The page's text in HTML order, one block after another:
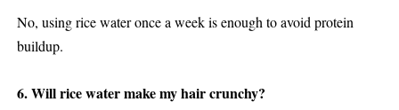
No, using rice water once a week is enough to avoid protein
buildup.
6. Will rice water make my hair crunchy?